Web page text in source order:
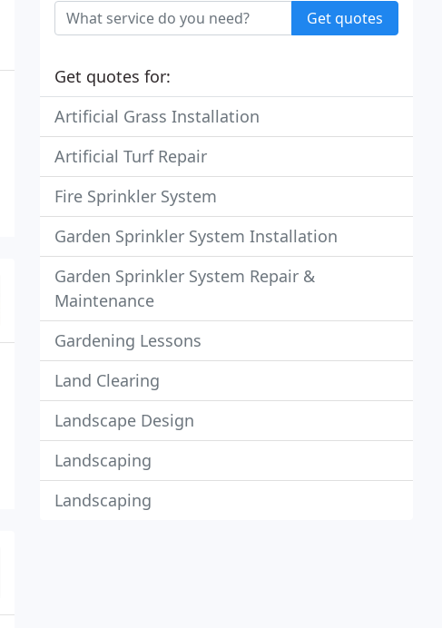
Get quotes
Get quotes for:
Artificial Grass Installation
Artificial Turf Repair
Fire Sprinkler System
Garden Sprinkler System Installation
Garden Sprinkler System Repair &
Maintenance
Gardening Lessons
Land Clearing
Landscape Design
Landscaping
Landscaping